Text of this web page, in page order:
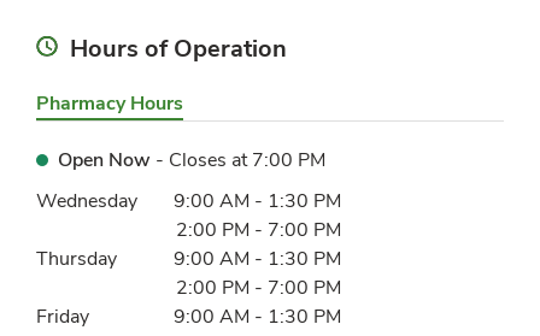
Hours of Operation
Pharmacy Hours
Open Now - Closes at 7:00 PM
Day of the WeekHours
Wednesday 9:00 AM - 1:30 PM
2:00 PM - 7:00 PM
Thursday
9:00 AM - 1:30 PM
2:00 PM - 7:00 PM
Friday
9:00 AM - 1:30 PM